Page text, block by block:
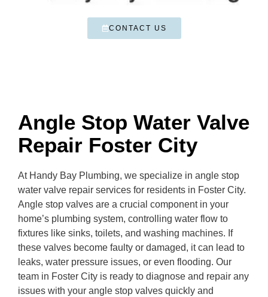
CONTACT US
Angle Stop Water Valve
Repair Foster City
At Handy Bay Plumbing, we specialize in angle stop
water valve repair services for residents in Foster City.
Angle stop valves are a crucial component in your
home’s plumbing system, controlling water flow to
fixtures like sinks, toilets, and washing machines. If
these valves become faulty or damaged, it can lead to
leaks, water pressure issues, or even flooding. Our
team in Foster City is ready to diagnose and repair any
issues with your angle stop valves quickly and